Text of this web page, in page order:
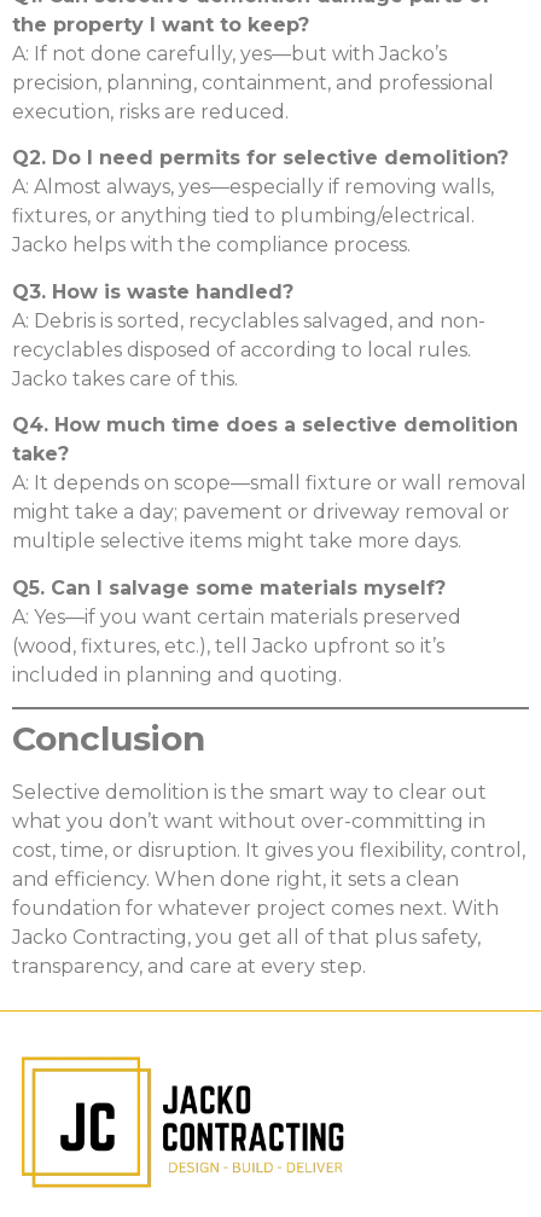
the property I want to keep?
A: If not done carefully, yes—but with Jacko’s
precision, planning, containment, and professional
execution, risks are reduced.
Q2. Do I need permits for selective demolition?
A: Almost always, yes—especially if removing walls,
fixtures, or anything tied to plumbing/electrical.
Jacko helps with the compliance process.
Q3. How is waste handled?
A: Debris is sorted, recyclables salvaged, and non-
recyclables disposed of according to local rules.
Jacko takes care of this.
Q4. How much time does a selective demolition
take?
A: It depends on scope—small fixture or wall removal
might take a day; pavement or driveway removal or
multiple selective items might take more days.
Q5. Can I salvage some materials myself?
A: Yes—if you want certain materials preserved
(wood, fixtures, etc.), tell Jacko upfront so it’s
included in planning and quoting.
Conclusion
Selective demolition is the smart way to clear out
what you don’t want without over-committing in
cost, time, or disruption. It gives you flexibility, control,
and efficiency. When done right, it sets a clean
foundation for whatever project comes next. With
Jacko Contracting, you get all of that plus safety,
transparency, and care at every step.